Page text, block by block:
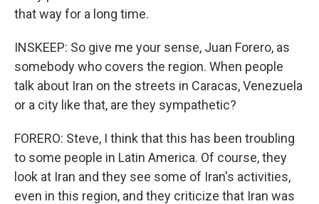
that way for a long time.
INSKEEP: So give me your sense, Juan Forero, as
somebody who covers the region. When people
talk about Iran on the streets in Caracas, Venezuela
or a city like that, are they sympathetic?
FORERO: Steve, I think that this has been troubling
to some people in Latin America. Of course, they
look at Iran and they see some of Iran's activities,
even in this region, and they criticize that Iran was